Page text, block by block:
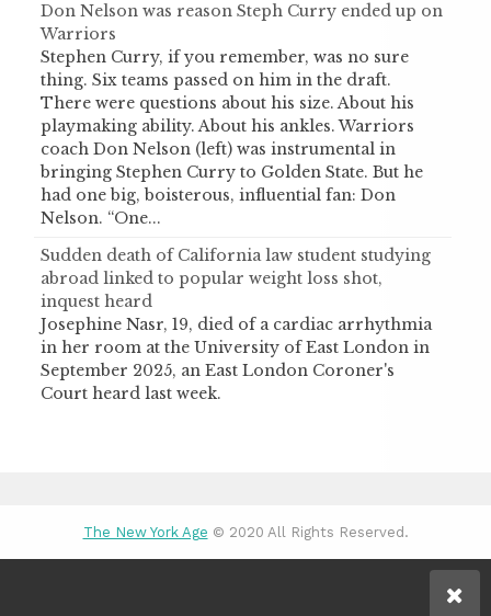
Don Nelson was reason Steph Curry ended up on
Warriors
Stephen Curry, if you remember, was no sure
thing. Six teams passed on him in the draft.
There were questions about his size. About his
playmaking ability. About his ankles. Warriors
coach Don Nelson (left) was instrumental in
bringing Stephen Curry to Golden State. But he
had one big, boisterous, influential fan: Don
Nelson. “One...
Sudden death of California law student studying
abroad linked to popular weight loss shot,
inquest heard
Josephine Nasr, 19, died of a cardiac arrhythmia
in her room at the University of East London in
September 2025, an East London Coroner's
Court heard last week.
The New York Age © 2020 All Rights Reserved.